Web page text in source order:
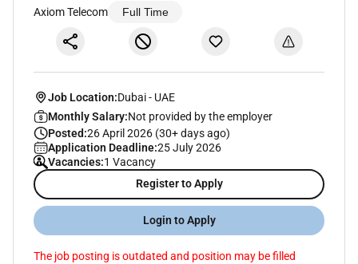
Axiom Telecom Full Time
Job Location:Dubai- UAE
Monthly Salary:Not provided by the employer
Posted:26 April 2026 (30+ days ago)
Application Deadline:25 July 2026
Vacancies:1 Vacancy
Register to Apply
Login to Apply
The job posting is outdated and position may be filled